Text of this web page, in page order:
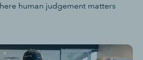
human judgement matters